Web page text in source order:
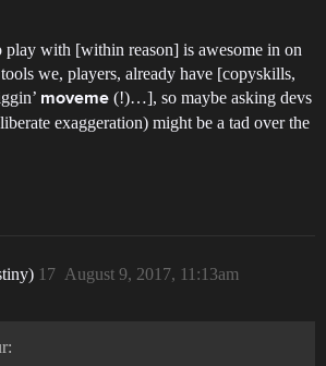
play with [within reason] is awesome in on
we, players, already have [copyskills,
moveme (!)…], so maybe asking devs
exaggeration) might be a tad over the
August 9, 2017, 11:13am
17